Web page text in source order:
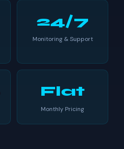
24/7
Monitoring & Support
Flat
Monthly Pricing